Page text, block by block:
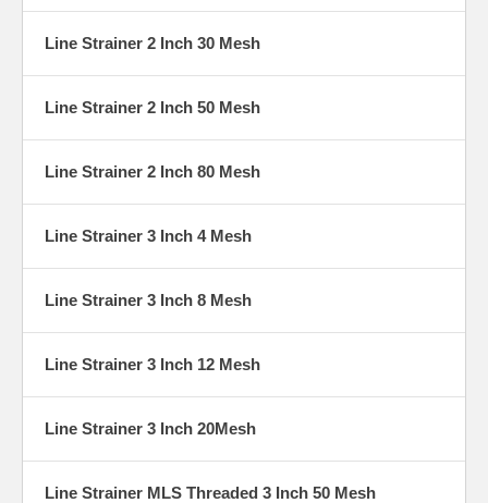
Line Strainer 2 Inch 30 Mesh
Line Strainer 2 Inch 50 Mesh
Line Strainer 2 Inch 80 Mesh
Line Strainer 3 Inch 4 Mesh
Line Strainer 3 Inch 8 Mesh
Line Strainer 3 Inch 12 Mesh
Line Strainer 3 Inch 20Mesh
Line Strainer MLS Threaded 3 Inch 50 Mesh